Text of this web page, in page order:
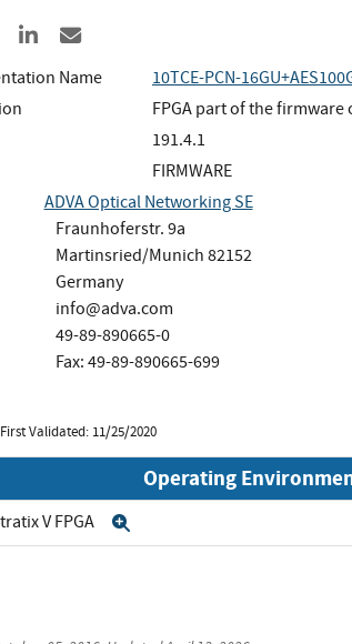
to Facebook
Share to XShare to LinkedIn
Name
10TCE-PCN-
FPGA part of the firmware
191.4.1
FIRMWARE
ADVA Optical Networking SE
Fraunhoferstr. 9a
Martinsried/Munich 82152
Germany
info@adva.com
49-89-890665-0
Fax: 49-89-890665-699
First Validated: 11/25/2020
Operating
V FPGA